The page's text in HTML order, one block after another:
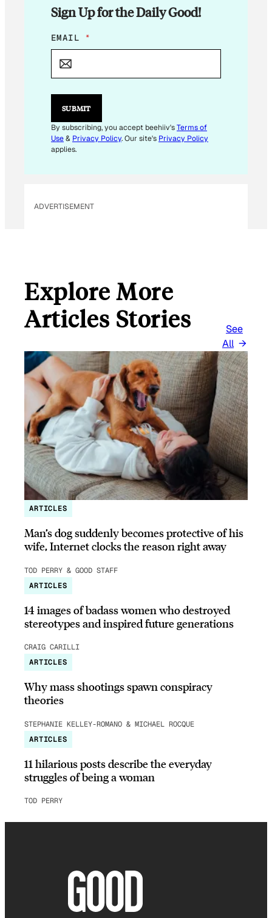
Sign Up for the Daily Good!
*
E
I
L
A
I
L
EMAIL *
SUBMIT
By subscribing, you accept beehiiv'sTerms of
Use& Privacy Policy. Our site's Privacy Policy
applies.
ADVERTISEMENT
Explore More
Articles Stories
See
All
ARTICLES
Man’s dog suddenly becomes protective of his
wife, Internet clocks the reason right away
TOD PERRY & GOOD STAFF
ARTICLES
14 images of badass women who destroyed
stereotypes and inspired future generations
CRAIG CARILLI
ARTICLES
Why mass shootings spawn conspiracy
theories
STEPHANIE KELLEY-ROMANO & MICHAEL ROCQUE
ARTICLES
11 hilarious posts describe the everyday
struggles of being a woman
TOD PERRY